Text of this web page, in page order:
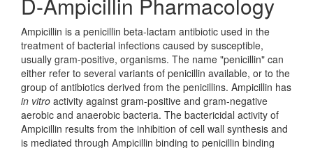
Ampicillin is a penicillin beta-lactam antibiotic used in the
treatment of bacterial infections caused by susceptible,
usually gram-positive, organisms. The name "penicillin" can
either refer to several variants of penicillin available, or to the
group of antibiotics derived from the penicillins. Ampicillin has
in vitro activity against gram-positive and gram-negative
aerobic and anaerobic bacteria. The bactericidal activity of
Ampicillin results from the inhibition of cell wall synthesis and
is mediated through Ampicillin binding to penicillin binding